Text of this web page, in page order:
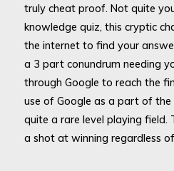
truly cheat proof. Not quite
knowledge quiz, this cryptic
the internet to find your
a 3 part conundrum needing
through Google to reach the
use of Google as a part of the
quite a rare level playing field.
a shot at winning regardless